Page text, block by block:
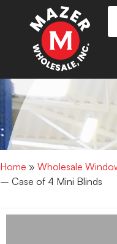
Home » Wholesale
– Case of 4 Mini Blinds